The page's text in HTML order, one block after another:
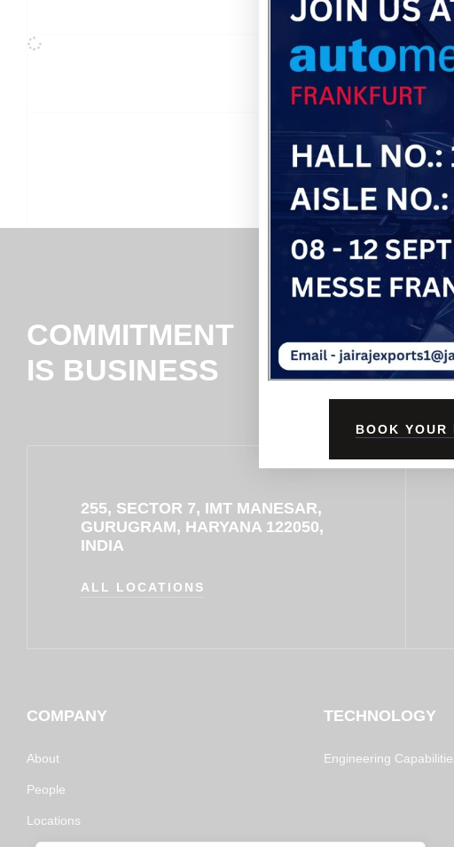
COMMITMENT
IS BUSINESS
255, SECTOR 7, IMT MANESAR,
GURUGRAM, HARYANA 122050,
INDIA
ALL LOCATIONS
COMPANY
About
People
Locations
TECHNOLOGY
Engineering
BOOK YOUR